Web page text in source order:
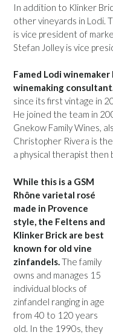
In addition to Klinker
other vineyards in Lodi.
is vice president of
Stefan Jolley is vice
Famed Lodi
winemaking
since its first vintage in
He joined the team in
Gnekow Family Wines,
Christopher Rivera is
a physical therapist then
While this is a GSM
Rhône varietal rosé
made in Provence
style, the Feltens and
Klinker Brick are best
known for old vine
zinfandels.The family
owns and manages 15
individual blocks of
zinfandel ranging in age
from 40 to 120 years
old. In the 1990s, they